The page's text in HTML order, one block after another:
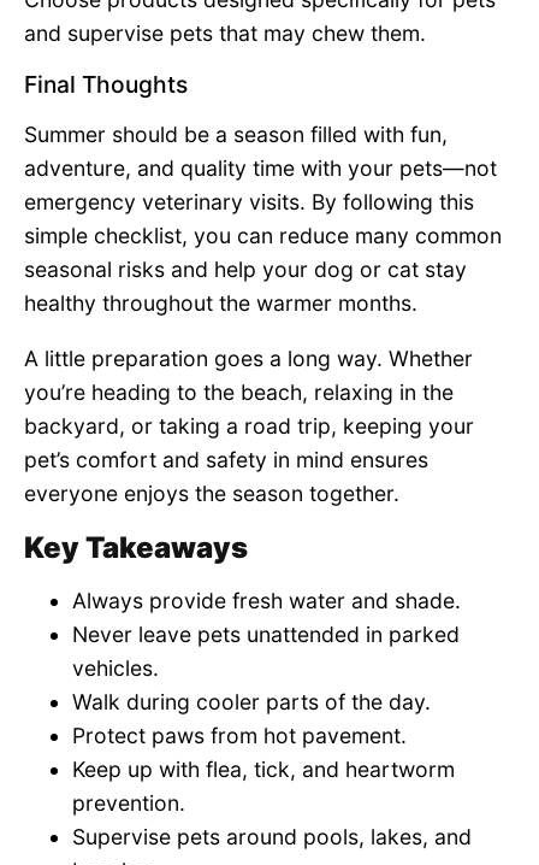
and supervise pets that may chew them.
Final Thoughts
Summer should be a season filled with fun,
adventure, and quality time with your pets—not
emergency veterinary visits. By following this
simple checklist, you can reduce many common
seasonal risks and help your dog or cat stay
healthy throughout the warmer months.
A little preparation goes a long way. Whether
you’re heading to the beach, relaxing in the
backyard, or taking a road trip, keeping your
pet’s comfort and safety in mind ensures
everyone enjoys the season together.
Key Takeaways
Always provide fresh water and shade.
Never leave pets unattended in parked
vehicles.
Walk during cooler parts of the day.
Protect paws from hot pavement.
Keep up with flea, tick, and heartworm
prevention.
Supervise pets around pools, lakes, and